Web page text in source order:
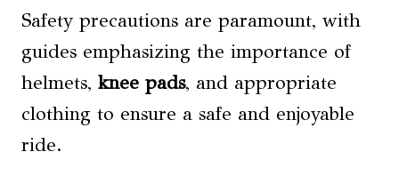
Safety precautions are paramount, with
guides emphasizing the importance of
helmets, knee pads, and appropriate
clothing to ensure a safe and enjoyable
ride.